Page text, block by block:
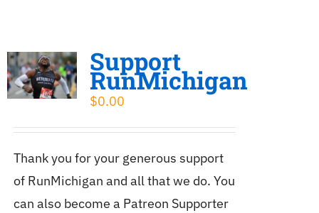
Support
RunMichigan
$0.00
Thank you for your generous support
of RunMichigan and all that we do. You
can also become a Patreon Supporter